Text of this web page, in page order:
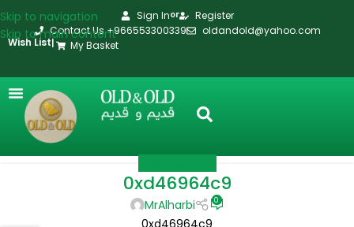
Skip to navigation
Skip to main content
Sign Inor
Register
Contact Us +966553300339
oldandold@yahoo.com
Wish List
My Basket
0xd46964c9
MrAlharbi 0
0xd46964c9